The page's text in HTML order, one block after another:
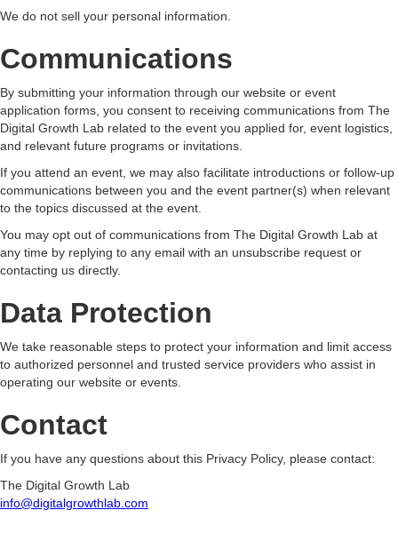
We do not sell your personal information.
Communications
By submitting your information through our website or event
application forms, you consent to receiving communications from The
Digital Growth Lab related to the event you applied for, event logistics,
and relevant future programs or invitations.
If you attend an event, we may also facilitate introductions or follow-up
communications between you and the event partner(s) when relevant
to the topics discussed at the event.
You may opt out of communications from The Digital Growth Lab at
any time by replying to any email with an unsubscribe request or
contacting us directly.
Data Protection
We take reasonable steps to protect your information and limit access
to authorized personnel and trusted service providers who assist in
operating our website or events.
Contact
If you have any questions about this Privacy Policy, please contact:
The Digital Growth Lab
info@digitalgrowthlab.com